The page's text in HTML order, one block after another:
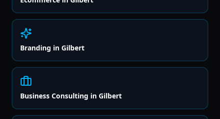
Branding in Gilbert
Business Consulting in Gilbert